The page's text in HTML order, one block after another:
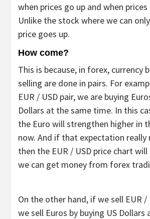
when prices go up and when
Unlike the stock where we can
price goes up.
How come?
This is because, in forex, currency
selling are done in pairs. For
EUR / USD pair, we are buying
Dollars at the same time. In this
the Euro will strengthen higher in
now. And if that expectation really
then the EUR / USD price chart
we can get money from forex
On the other hand, if we sell EUR /
we sell Euros by buying US Dollars